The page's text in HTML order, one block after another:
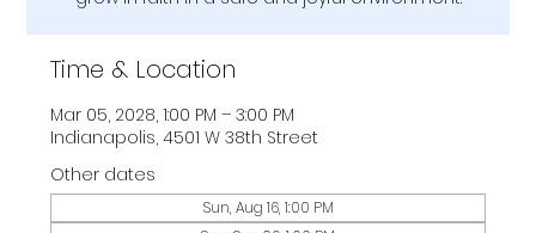
Time & Location
Mar 05, 2028, 1:00 PM – 3:00 PM
Indianapolis, 4501 W 38th Street
Other dates
Sun, Aug 16, 1:00 PM